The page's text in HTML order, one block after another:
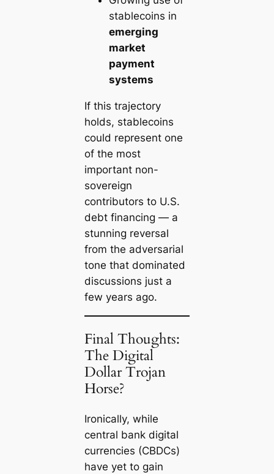
stablecoins in
emerging
market
payment
systems
If this trajectory
holds, stablecoins
could represent one
of the most
important non-
sovereign
contributors to U.S.
debt financing — a
stunning reversal
from the adversarial
tone that dominated
discussions just a
few years ago.
Final Thoughts:
The Digital
Dollar Trojan
Horse?
Ironically, while
central bank digital
currencies (CBDCs)
have yet to gain